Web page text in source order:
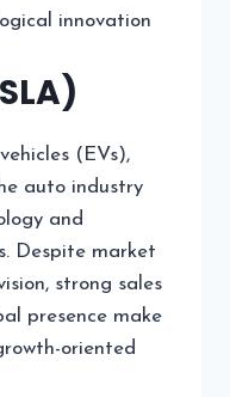
innovation
(EVs),
auto industry
and
Despite market
strong sales
presence make
oriented